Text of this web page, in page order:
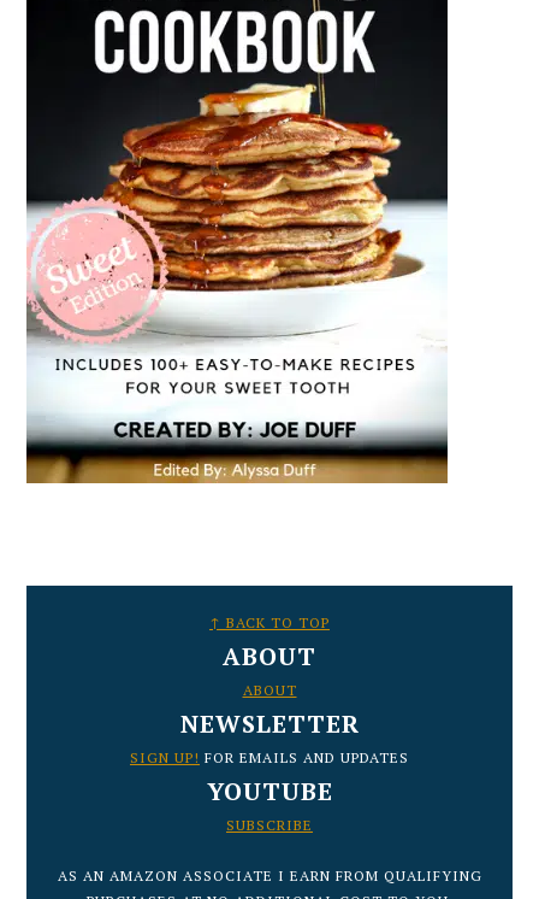
↑ BACK TO TOP
ABOUT
ABOUT
NEWSLETTER
SIGN UP! FOR EMAILS AND UPDATES
YOUTUBE
SUBSCRIBE
AS AN AMAZON ASSOCIATE I EARN FROM QUALIFYING